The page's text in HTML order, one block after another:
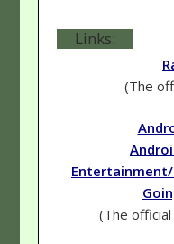
Links:
(The
Entertainment/
(The